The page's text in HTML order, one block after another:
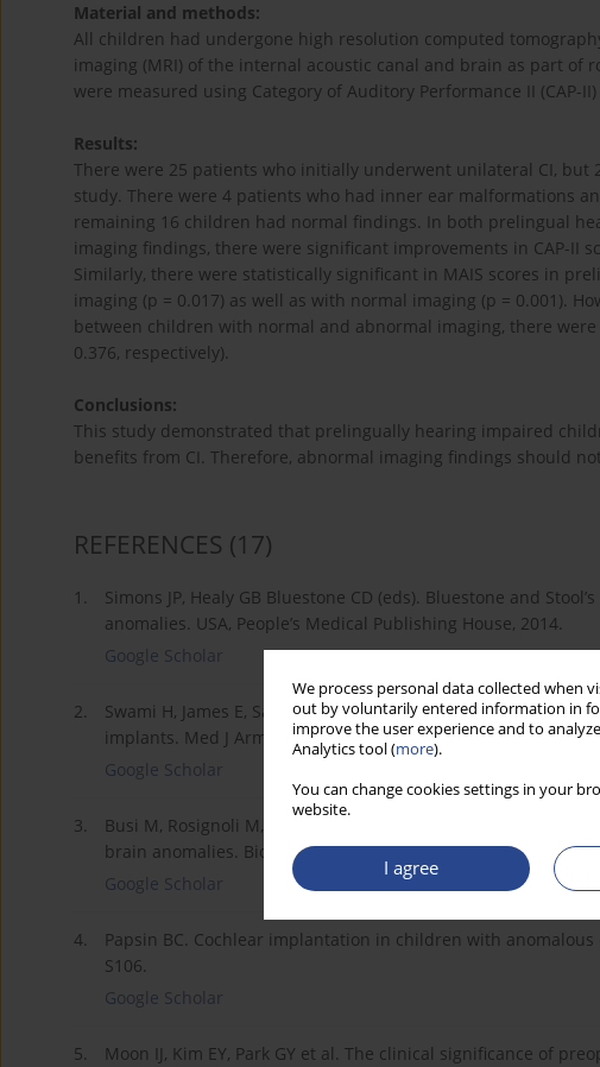
We process personal data collected when
out by voluntarily entered information in
improve the user experience and to
Analytics tool (more).
You can change cookies settings in your
website.
I agree
Material and methods:
All children had undergone high resolution computed
imaging (MRI) of the internal acoustic canal and brain as part of
were measured using Category of Auditory Performance II (CAP-
Results:
There were 25 patients who initially underwent unilateral CI, but
study. There were 4 patients who had inner ear malformations
remaining 16 children had normal findings. In both prelingual
imaging findings, there were significant improvements in CAP-II
Similarly, there were statistically significant in MAIS scores in
imaging (p = 0.017) as well as with normal imaging (p = 0.001).
between children with normal and abnormal imaging, there
0.376, respectively).
Conclusions:
This study demonstrated that prelingually hearing impaired
benefits from CI. Therefore, abnormal imaging findings should
REFERENCES (17)
1.
Simons JP, Healy GB Bluestone CD (eds). Bluestone and
anomalies. USA, People’s Medical Publishing House, 2014.
Google Scholar
2.
Swami H, James E, Sabrigirish K et al. A study to determine
implants. Med J Armed Forces India, 2013; 69(4): 366–8.
Google Scholar
3.
Busi M, Rosignoli M, Castiglione A et al. Cochlear implant
brain anomalies. BioMed Res Int, 2015; 2015: 696281.
Google Scholar
4.
Papsin BC. Cochlear implantation in children with
S106.
Google Scholar
5.
Moon IJ, Kim EY, Park GY et al. The clinical significance of